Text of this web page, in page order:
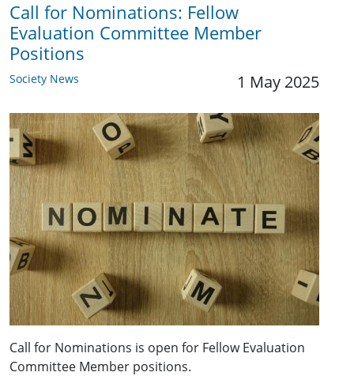
Call for Nominations: Fellow
Evaluation Committee Member
Positions
Society News 1 May 2025
Call for Nominations is open for Fellow Evaluation
Committee Member positions.